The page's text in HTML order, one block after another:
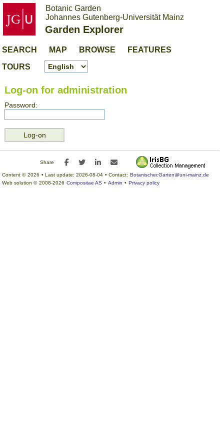
Botanic Garden
Johannes Gutenberg-Universität Mainz
Garden Explorer
SEARCH MAP BROWSE
FEATURES
TOURS
Log-on for administration
Password:
Share Facebook
TwitterLinkedInE-mail
Content © 2026 • Last update: 2026-08-04 • Contact: Botanischer.Garten@uni-mainz.de
Web solution © 2008-2026 Compositae AS • Admin • Privacy policy